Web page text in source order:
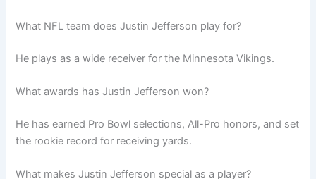
What NFL team does Justin Jefferson play for?
He plays as a wide receiver for the Minnesota Vikings.
What awards has Justin Jefferson won?
He has earned Pro Bowl selections, All-Pro honors, and set
the rookie record for receiving yards.
What makes Justin Jefferson special as a player?